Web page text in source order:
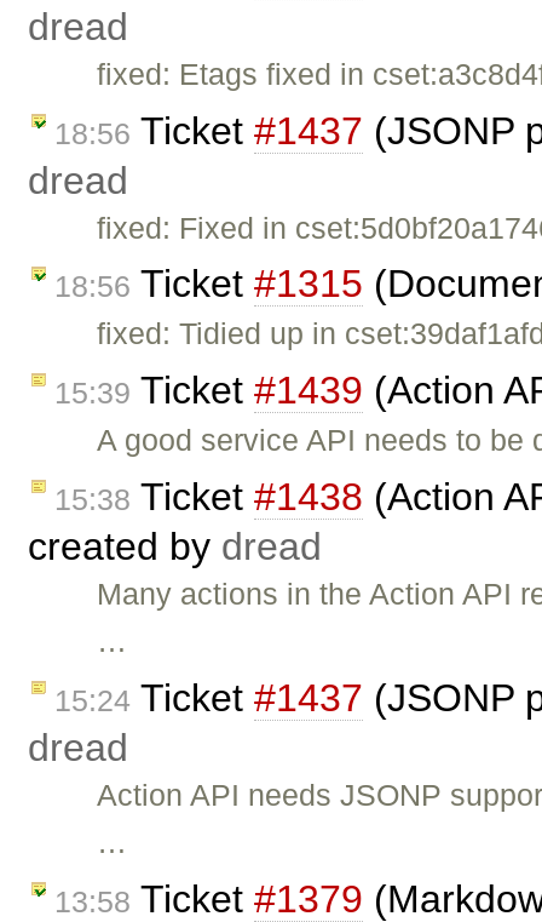
dread
fixed: Etags fixed in
18:56 Ticket #1437 (JSONP
dread
fixed: Fixed in
18:56 Ticket #1315
fixed: Tidied up in
15:39 Ticket #1439 (Action
A good service API needs to
15:38 Ticket #1438 (Action
created by dread
Many actions in the Action API
…
15:24 Ticket #1437 (JSONP
dread
Action API needs JSONP
…
13:58 Ticket #1379